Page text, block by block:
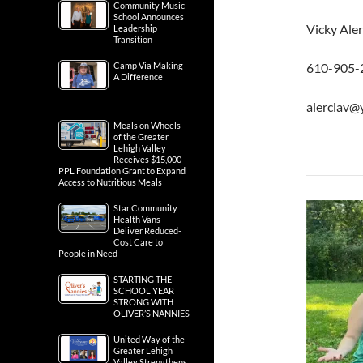
Vicky
610-905-
Community Music
School Announces
Leadership
Transition
Camp Via Making
A Difference
Meals on Wheels
of the Greater
Lehigh Valley
Receives $15,000
PPL Foundation Grant to Expand
Access to Nutritious Meals
Star Community
Health Vans
Deliver Reduced-
Cost Care to
People in Need
STARTING THE
SCHOOL YEAR
STRONG WITH
OLIVER’S NANNIES
United Way of the
Greater Lehigh